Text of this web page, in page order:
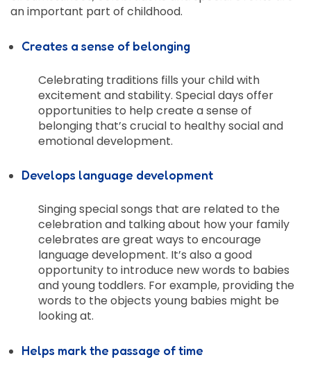
an important part of childhood.
Creates a sense of belonging
Celebrating traditions fills your child with
excitement and stability. Special days offer
opportunities to help create a sense of
belonging that’s crucial to healthy social and
emotional development.
Develops language development
Singing special songs that are related to the
celebration and talking about how your family
celebrates are great ways to encourage
language development. It’s also a good
opportunity to introduce new words to babies
and young toddlers. For example, providing the
words to the objects young babies might be
looking at.
Helps mark the passage of time